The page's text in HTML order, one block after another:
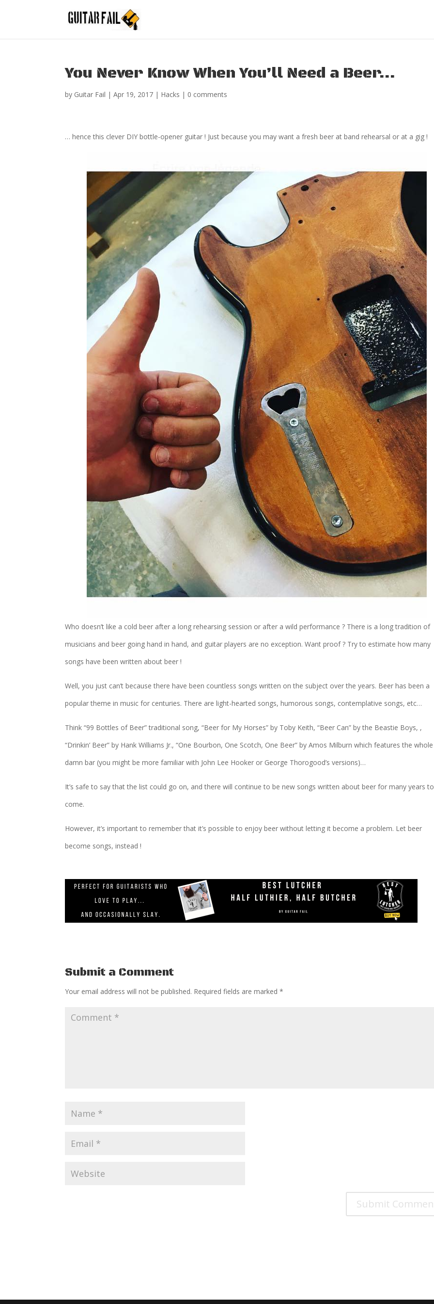
You Never Know When You’ll Need a Beer…
by Guitar Fail |Apr 19, 2017 | Hacks | 0 comments
… hence this clever DIY bottle-opener guitar ! Just because you may want a fresh beer at band rehearsal or at a gig !
Who doesn’t like a cold beer after a long rehearsing session or after a wild performance ? There is a long tradition of
musicians and beer going hand in hand, and guitar players are no exception. Want proof ? Try to estimate how many
songs have been written about beer !
Well, you just can’t because there have been countless songs written on the subject over the years. Beer has been a
popular theme in music for centuries. There are light-hearted songs, humorous songs, contemplative songs, etc…
Think “99 Bottles of Beer” traditional song, “Beer for My Horses” by Toby Keith, “Beer Can” by the Beastie Boys, ,
“Drinkin’ Beer” by Hank Williams Jr., “One Bourbon, One Scotch, One Beer” by Amos Milburn which features the whole
damn bar (you might be more familiar with John Lee Hooker or George Thorogood’s versions)…
It’s safe to say that the list could go on, and there will continue to be new songs written about beer for many years to
come.
However, it’s important to remember that it’s possible to enjoy beer without letting it become a problem. Let beer
become songs, instead !
Submit a Comment
Your email address will not be published. Required fields are marked*